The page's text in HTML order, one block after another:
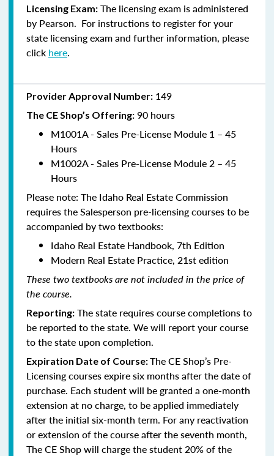
Licensing Exam: The licensing exam is administered
by Pearson. For instructions to registerfor your
state licensing exam and further information, please
click here.
Provider Approval Number: 149
The CE Shop’s Offering: 90 hours
M1001A - Sales Pre-License Module 1 – 45
Hours
M1002A - Sales Pre-License Module 2 – 45
Hours
Please note: The Idaho Real Estate Commission
requires the Salesperson pre-licensing courses to be
accompanied by two textbooks:
Idaho Real Estate Handbook, 7th Edition
Modern Real Estate Practice, 21st edition
These two textbooks are not included in the price of
the course.
Reporting: The state requires course completions to
be reported to the state. We will report your course
to the state upon completion.
Expiration Date of Course:The CE Shop’s Pre-
Licensing courses expire six months after the date of
purchase. Each student will be granted a one-month
extension at no charge, to be applied immediately
after the initial six-month term. For any reactivation
or extension of the course after the seventh month,
The CE Shop will charge the student 20% of the